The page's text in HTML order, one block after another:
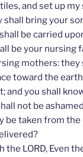
and set up
shall bring your
be carried
be your nursing
mothers: they
toward the
and you shall
not be
be taken from the
the LORD, Even